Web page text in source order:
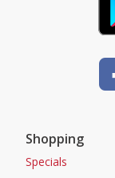
Shopping
Specials